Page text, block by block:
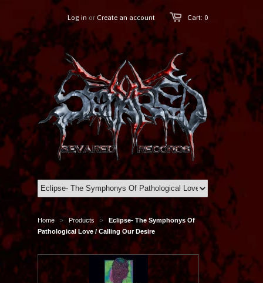
Cart: 0
Log in or Create an account
Home > Products >
Eclipse- The Symphonys Of
Pathological Love / Calling Our Desire